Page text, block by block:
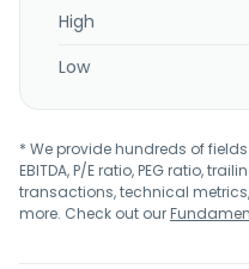
High
Low
* We provide hundreds of
EBITDA, P/E ratio, PEG ratio,
transactions, technical
more. Check out our